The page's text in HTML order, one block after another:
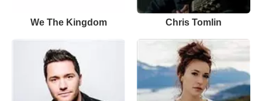
We The Kingdom Chris Tomlin